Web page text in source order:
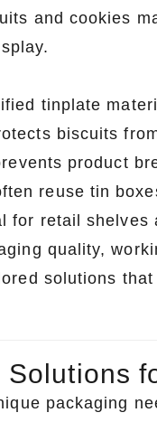
and cookies
tinplate
biscuits
product
reuse tin
for retail shelves
quality,
solutions
packaging